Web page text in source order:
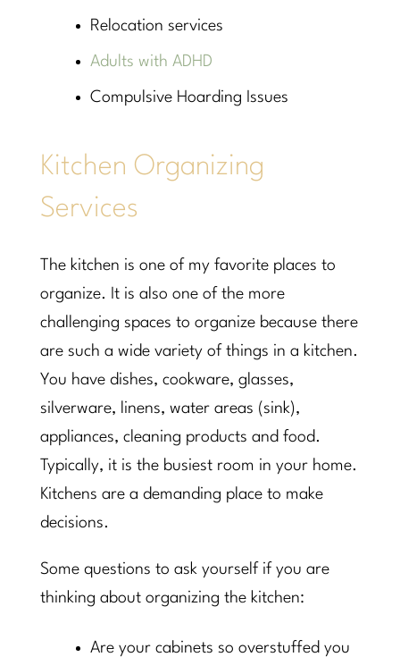
Relocation services
Adults with ADHD
Compulsive Hoarding Issues
Kitchen Organizing
Services
The kitchen is one of my favorite places to
organize. It is also one of the more
challenging spaces to organize because there
are such a wide variety of things in a kitchen.
You have dishes, cookware, glasses,
silverware, linens, water areas (sink),
appliances, cleaning products and food.
Typically, it is the busiest room in your home.
Kitchens are a demanding place to make
decisions.
Some questions to ask yourself if you are
thinking about organizing the kitchen:
Are your cabinets so overstuffed you